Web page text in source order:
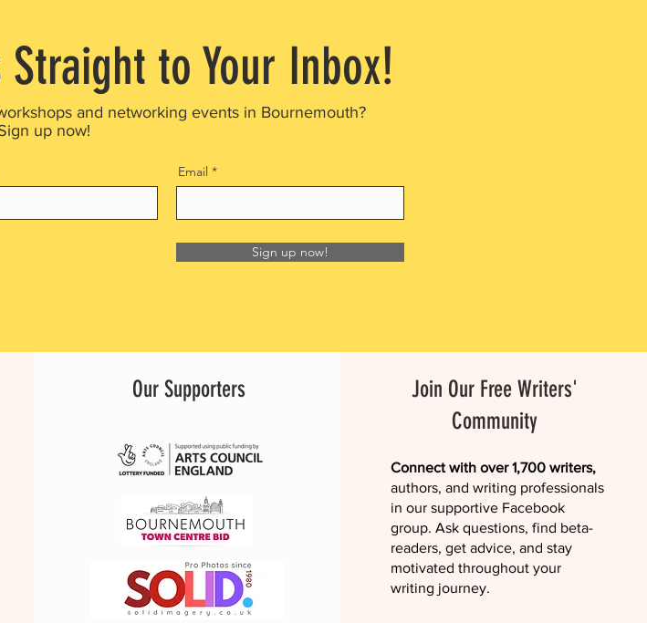
to Your Inbox!
and networking events in Bournemouth?
up now!
Email
Sign up now!
Our Supporters
Join Our Free Writers'
Community
Connect with over 1,700 writers,
authors, and writing professionals
in our supportive Facebook
group. Ask questions, find beta-
readers, get advice, and stay
motivated throughout your
writing journey.